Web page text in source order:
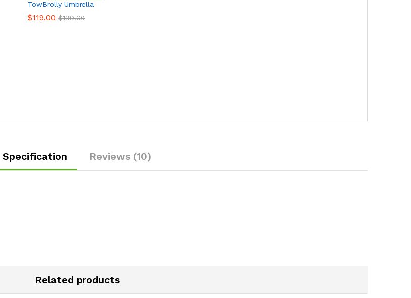
TowBrolly Umbrella
$119.00 $199.00
Specification Reviews (10)
Related products